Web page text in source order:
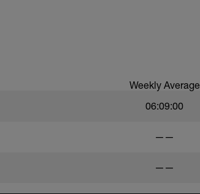
Weekly Average
06:09:00
——
——